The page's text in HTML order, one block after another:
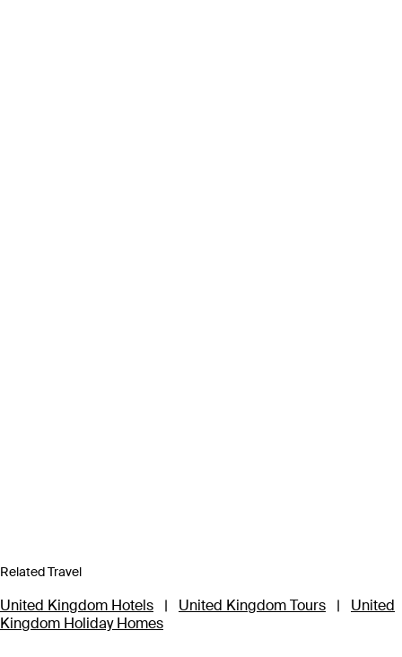
Related Travel
United Kingdom Hotels | United Kingdom Tours |
United
Kingdom Holiday Homes